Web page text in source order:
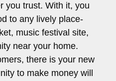
you trust. With it, you
to any lively place-
music festival site,
near your home.
there is your new
to make money will